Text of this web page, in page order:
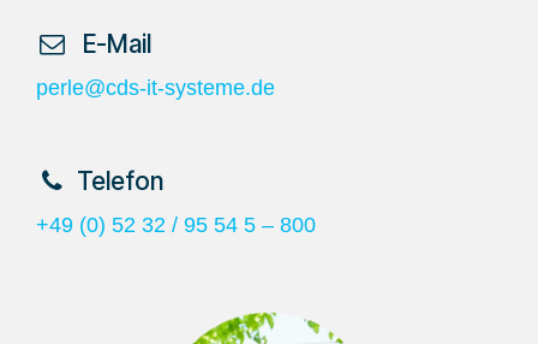
​ E-Mail
perle@cds-it-systeme.de
​Telefon
+49 (0) 52 32 / 95 54 5 – 800